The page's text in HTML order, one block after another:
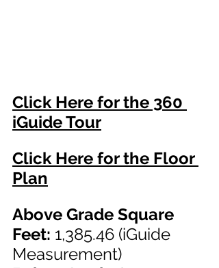
Click Here for the 360
iGuide Tour
Click Here for the Floor
Plan
Above Grade Square
Feet: 1,385.46 (iGuide
Measurement)